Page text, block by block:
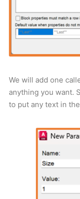
We will add one
anything you want.
to put any text in